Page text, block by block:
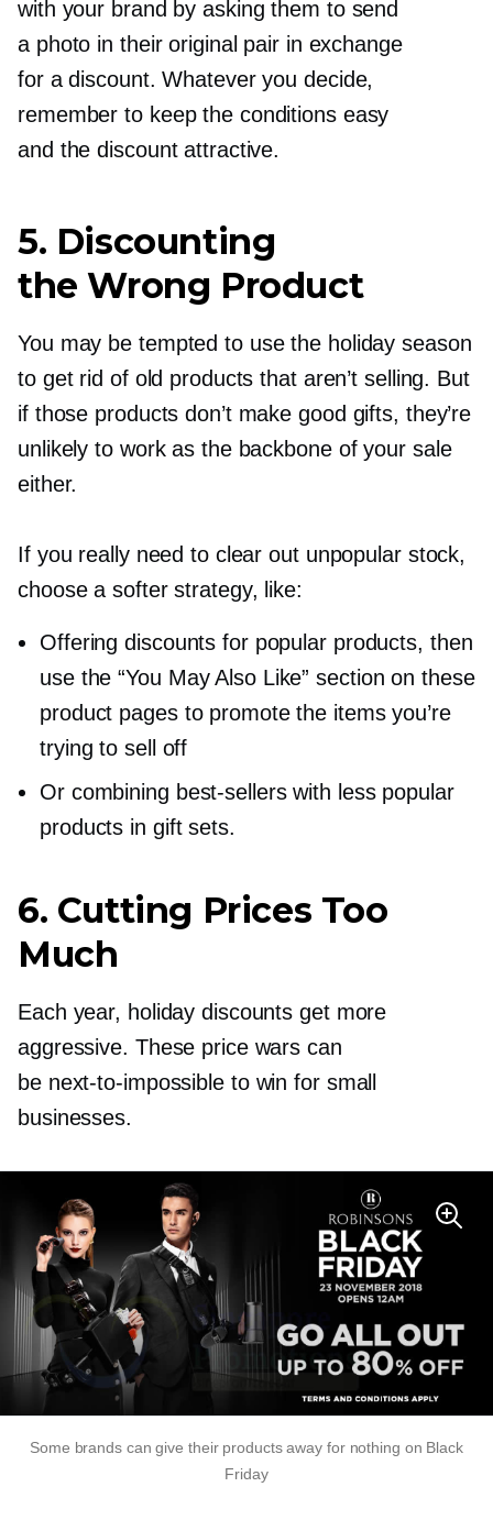
with your brand by asking them to send
a photo in their original pair in exchange
for a discount. Whatever you decide,
remember to keep the conditions easy
and the discount attractive.
5. Discounting
the Wrong Product
You may be tempted to use the holiday season
to get rid of old products that aren’t selling. But
if those products don’t make good gifts, they’re
unlikely to work as the backbone of your sale
either.
If you really need to clear out unpopular stock,
choose a softer strategy, like:
Offering discounts for popular products, then
use the “You May Also Like” section on these
product pages to promote the items you’re
trying to sell off
Or combining best-sellerswith less popular
products in gift sets.
6. Cutting Prices Too
Much
Each year, holiday discounts get more
aggressive. These price wars can
be next-to-impossibleto win for small
businesses.
Some brands can give their products away for nothing on Black
Friday